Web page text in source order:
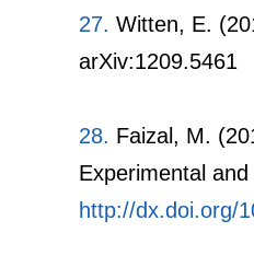
27. Witten, E.
arXiv:1209.5461
28. Faizal, M.
Experimental
http://dx.doi.org/